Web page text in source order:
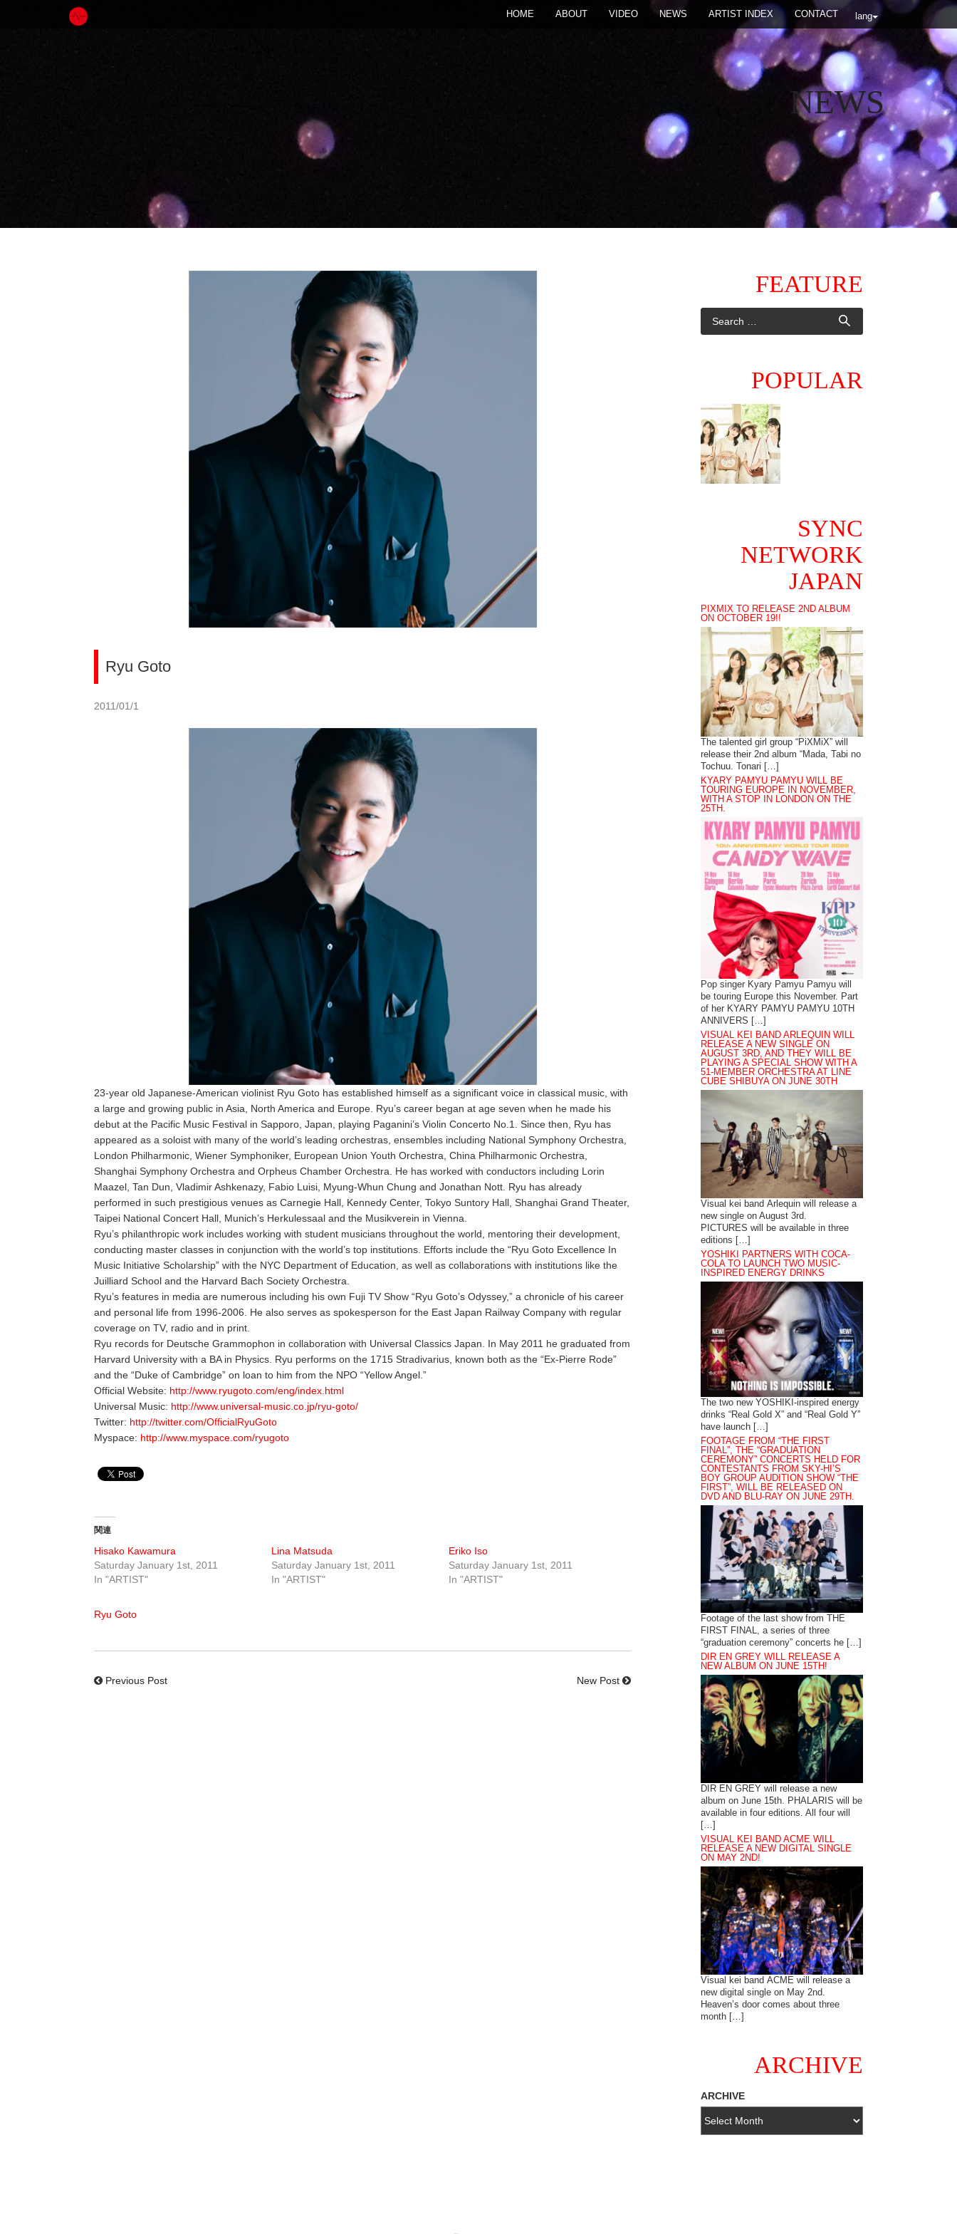
lang
HOME ABOUT VIDEO NEWS ARTIST INDEX CONTACT
NEWS
Ryu Goto
2011/01/1
23-year old Japanese-American violinist Ryu Goto has established himself as a significant voice in classical music, with
a large and growing public in Asia, North America and Europe. Ryu’s career began at age seven when he made his
debut at the Pacific Music Festival in Sapporo, Japan, playing Paganini’s Violin Concerto No.1. Since then, Ryu has
appeared as a soloist with many of the world’s leading orchestras, ensembles including National Symphony Orchestra,
London Philharmonic, Wiener Symphoniker, European Union Youth Orchestra, China Philharmonic Orchestra,
Shanghai Symphony Orchestra and Orpheus Chamber Orchestra. He has worked with conductors including Lorin
Maazel, Tan Dun, Vladimir Ashkenazy, Fabio Luisi, Myung-Whun Chung and Jonathan Nott. Ryu has already
performed in such prestigious venues as Carnegie Hall, Kennedy Center, Tokyo Suntory Hall, Shanghai Grand Theater,
Taipei National Concert Hall, Munich’s Herkulessaal and the Musikverein in Vienna.
Ryu’s philanthropic work includes working with student musicians throughout the world, mentoring their development,
conducting master classes in conjunction with the world’s top institutions. Efforts include the “Ryu Goto Excellence In
Music Initiative Scholarship” with the NYC Department of Education, as well as collaborations with institutions like the
Juilliard School and the Harvard Bach Society Orchestra.
Ryu’s features in media are numerous including his own Fuji TV Show “Ryu Goto’s Odyssey,” a chronicle of his career
and personal life from 1996-2006. He also serves as spokesperson for the East Japan Railway Company with regular
coverage on TV, radio and in print.
Ryu records for Deutsche Grammophon in collaboration with Universal Classics Japan. In May 2011 he graduated from
Harvard University with a BA in Physics. Ryu performs on the 1715 Stradivarius, known both as the “Ex-Pierre Rode”
and the “Duke of Cambridge” on loan to him from the NPO “Yellow Angel.”
Official Website: http://www.ryugoto.com/eng/index.html
Universal Music: http://www.universal-music.co.jp/ryu-goto/
Twitter: http://twitter.com/OfficialRyuGoto
Myspace: http://www.myspace.com/ryugoto
関連
Hisako Kawamura
Saturday January 1st, 2011
In "ARTIST"
Lina Matsuda
Saturday January 1st, 2011
In "ARTIST"
Eriko Iso
Saturday January 1st, 2011
In "ARTIST"
Ryu Goto
Previous Post New Post
FEATURE
POPULAR
SYNC
NETWORK
JAPAN
PIXMIX TO RELEASE 2ND ALBUM
ON OCTOBER 19!!
The talented girl group “PiXMiX” will
release their 2nd album “Mada, Tabi no
Tochuu. Tonari […]
KYARY PAMYU PAMYU WILL BE
TOURING EUROPE IN NOVEMBER,
WITH A STOP IN LONDON ON THE
25TH.
Pop singer Kyary Pamyu Pamyu will
be touring Europe this November. Part
of her KYARY PAMYU PAMYU 10TH
ANNIVERS […]
VISUAL KEI BAND ARLEQUIN WILL
RELEASE A NEW SINGLE ON
AUGUST 3RD, AND THEY WILL BE
PLAYING A SPECIAL SHOW WITH A
51-MEMBER ORCHESTRA AT LINE
CUBE SHIBUYA ON JUNE 30TH
Visual kei band Arlequin will release a
new single on August 3rd.
PICTURES will be available in three
editions […]
YOSHIKI PARTNERS WITH COCA-
COLA TO LAUNCH TWO MUSIC-
INSPIRED ENERGY DRINKS
The two new YOSHIKI-inspired energy
drinks “Real Gold X” and “Real Gold Y”
have launch […]
FOOTAGE FROM “THE FIRST
FINAL”, THE “GRADUATION
CEREMONY” CONCERTS HELD FOR
CONTESTANTS FROM SKY-HI’S
BOY GROUP AUDITION SHOW “THE
FIRST”, WILL BE RELEASED ON
DVD AND BLU-RAY ON JUNE 29TH.
Footage of the last show from THE
FIRST FINAL, a series of three
“graduation ceremony” concerts he […]
DIR EN GREY WILL RELEASE A
NEW ALBUM ON JUNE 15TH!
DIR EN GREY will release a new
album on June 15th. PHALARIS will be
available in four editions. All four will
[…]
VISUAL KEI BAND ACME WILL
RELEASE A NEW DIGITAL SINGLE
ON MAY 2ND!
Visual kei band ACME will release a
new digital single on May 2nd.
Heaven’s door comes about three
month […]
ARCHIVE
ARCHIVE